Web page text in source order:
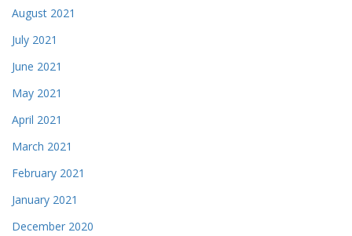
August 2021
July 2021
June 2021
May 2021
April 2021
March 2021
February 2021
January 2021
December 2020